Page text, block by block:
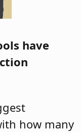
have
how many